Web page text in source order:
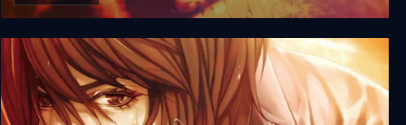
Omikron: The Nomad Soul